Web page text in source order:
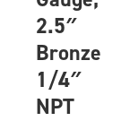
2.5″
Bronze
1/4″
NPT